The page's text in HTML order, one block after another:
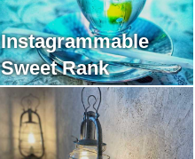
Instagrammable
Sweet Rank